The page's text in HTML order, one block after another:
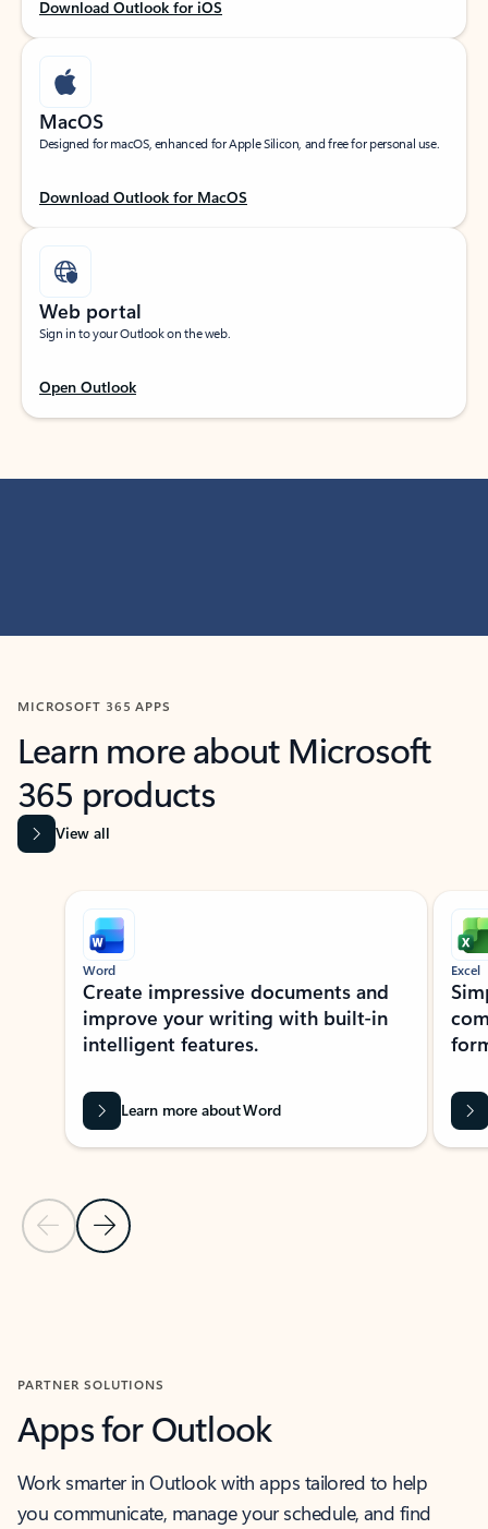
Download Outlook for iOS
MacOS
Designed for macOS, enhanced for Apple Silicon, and free for personal use.
Download Outlook for MacOS
Web portal
Sign in to your Outlook on the web.
Open Outlook
MICROSOFT 365 APPS
Learn more about Microsoft
365 products
View all
Showing slide 1 of 9
Previous Slide
Next Slide
Word
Create impressive documents and
improve your writing with built-in
intelligent features.
Learn more about Word
Excel
PARTNER SOLUTIONS
Apps for Outlook
Work smarter in Outlook with apps tailored to help
you communicate, manage your schedule, and find